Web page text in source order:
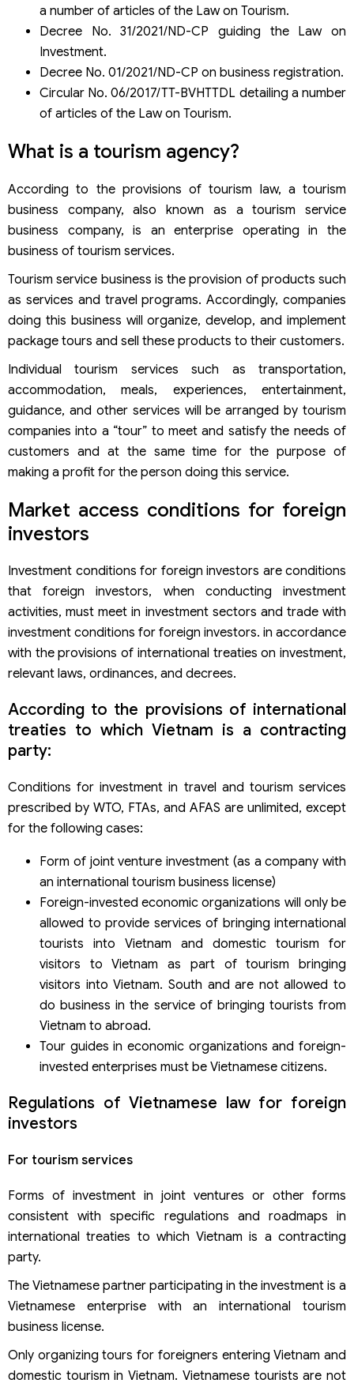
business
Conditions for establishing a company providing tourist
accommodation services
a number of articles of the Law on Tourism.
Decree No. 31/2021/ND-CP guiding the Law on
Investment.
Decree No. 01/2021/ND-CP on business registration.
Circular No. 06/2017/TT-BVHTTDL detailing a number
of articles of the Law on Tourism.
What is a tourism agency?
According to the provisions of tourism law, a tourism
business company, also known as a tourism service
business company, is an enterprise operating in the
business of tourism services.
Tourism service business is the provision of products such
as services and travel programs. Accordingly, companies
doing this business will organize, develop, and implement
package tours and sell these products to their customers.
Individual tourism services such as transportation,
accommodation, meals, experiences, entertainment,
guidance, and other services will be arranged by tourism
companies into a “tour” to meet and satisfy the needs of
customers and at the same time for the purpose of
making a profit for the person doing this service.
Market access conditions for foreign
investors
Investment conditions for foreign investors are conditions
that foreign investors, when conducting investment
activities, must meet in investment sectors and trade with
investment conditions for foreign investors. in accordance
with the provisions of international treaties on investment,
relevant laws, ordinances, and decrees.
According to the provisions of international
treaties to which Vietnam is a contracting
party:
Conditions for investment in travel and tourism services
prescribed by WTO, FTAs, and AFAS are unlimited, except
for the following cases:
Form of joint venture investment (as a company with
an international tourism business license)
Foreign-invested economic organizations will only be
allowed to provide services of bringing international
tourists into Vietnam and domestic tourism for
visitors to Vietnam as part of tourism bringing
visitors into Vietnam. South and are not allowed to
do business in the service of bringing tourists from
Vietnam to abroad.
Tour guides in economic organizations and foreign-
invested enterprises must be Vietnamese citizens.
Regulations of Vietnamese law for foreign
investors
For tourism services
Forms of investment in joint ventures or other forms
consistent with specific regulations and roadmaps in
international treaties to which Vietnam is a contracting
party.
The Vietnamese partner participating in the investment is a
Vietnamese enterprise with an international tourism
business license.
Only organizing tours for foreigners entering Vietnam and
domestic tourism in Vietnam. Vietnamese tourists are not